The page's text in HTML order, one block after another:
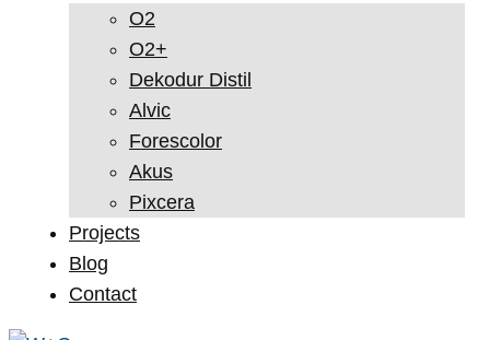
O2
O2+
Dekodur Distil
Alvic
Forescolor
Akus
Pixcera
Projects
Blog
Contact